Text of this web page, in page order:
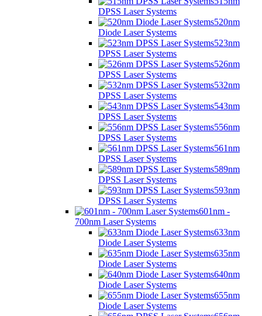
DPSS Laser Systems
520nm
Diode Laser Systems
523nm
DPSS Laser Systems
526nm
DPSS Laser Systems
532nm
DPSS Laser Systems
543nm
DPSS Laser Systems
556nm
DPSS Laser Systems
561nm
DPSS Laser Systems
589nm
DPSS Laser Systems
593nm
DPSS Laser Systems
601nm -
700nm Laser Systems
633nm
Diode Laser Systems
635nm
Diode Laser Systems
640nm
Diode Laser Systems
655nm
Diode Laser Systems